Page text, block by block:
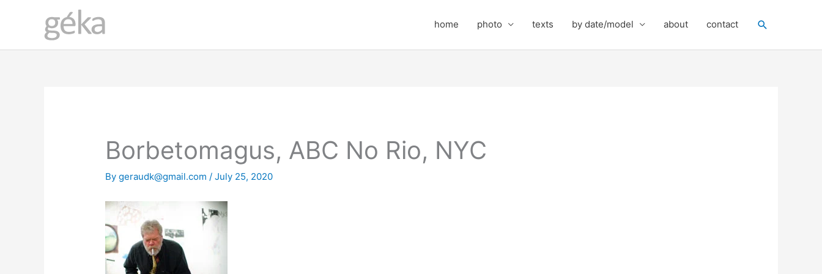
home photo texts by date/model about contact Search
Borbetomagus, ABC No Rio, NYC
Bygeraudk@gmail.com/July 25, 2020